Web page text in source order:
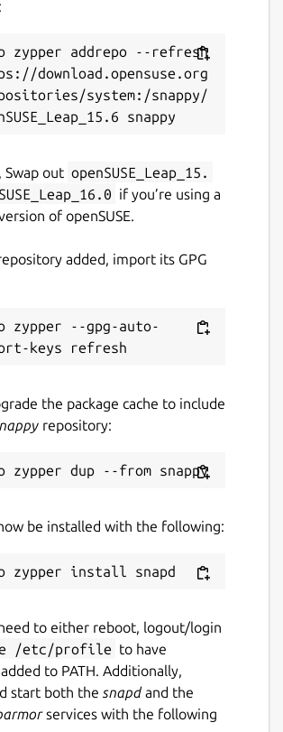
Snap Store violation
Snap
zypper addrepo --refresh
download.opensuse.org
system:/snappy/
Swap out openSUSE_Leap_15.
if you’re using a
of openSUSE.
added, import its GPG
zypper --gpg-auto-
the package cache to include
repository:
be installed with the following:
to either reboot, logout/login
/etc/profile to have
to PATH. Additionally,
start both the snapdand the
services with the following